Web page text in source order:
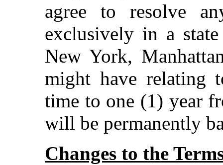
agree to resolve
exclusively in a
New York,
might have relating
time to one (1) year
will be permanently
Changes to the